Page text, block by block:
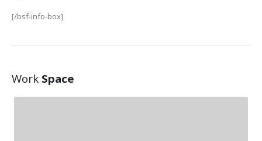
[/bsf-info-box]
Work Space